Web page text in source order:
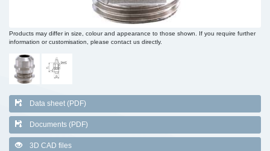
Products may differ in size, colour and appearance to those shown. If you require further
information or customisation, please contact us directly.
Data sheet (PDF)
Documents (PDF)
3D CAD files